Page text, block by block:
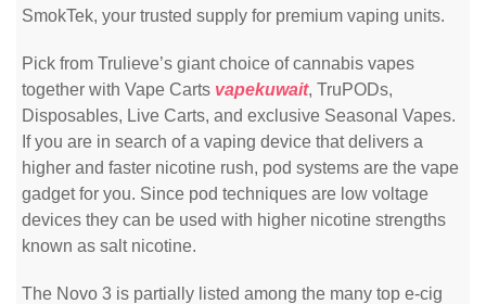
SmokTek, your trusted supply for premium vaping units.
Pick from Trulieve’s giant choice of cannabis vapes
together with Vape Carts vapekuwait, TruPODs,
Disposables, Live Carts, and exclusive Seasonal Vapes.
If you are in search of a vaping device that delivers a
higher and faster nicotine rush, pod systems are the vape
gadget for you. Since pod techniques are low voltage
devices they can be used with higher nicotine strengths
known as salt nicotine.
The Novo 3 is partially listed among the many top e-cig